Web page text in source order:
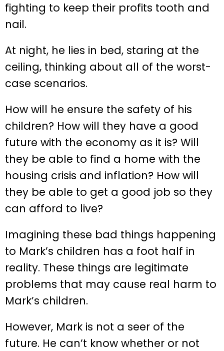
fighting to keep their profits tooth and
nail.
At night, he lies in bed, staring at the
ceiling, thinking about all of the worst-
case scenarios.
How will he ensure the safety of his
children? How will they have a good
future with the economy as it is? Will
they be able to find a home with the
housing crisis and inflation? How will
they be able to get a good job so they
can afford to live?
Imagining these bad things happening
to Mark’s children has a foot half in
reality. These things are legitimate
problems that may cause real harm to
Mark’s children.
However, Mark is not a seer of the
future. He can’t know whether or not